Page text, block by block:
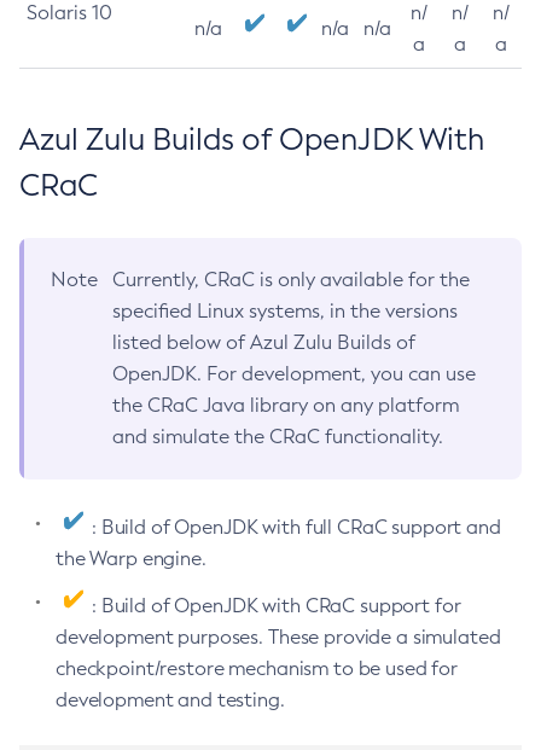
Solaris 10
n/a n/a n/a
n/
a
n/
a
n/
a
Azul Zulu Builds of OpenJDK With
CRaC
Note
Currently, CRaC is only available for the
specified Linux systems, in the versions
listed below of Azul Zulu Builds of
OpenJDK. For development, you can use
the CRaC Java library on any platform
and simulate the CRaC functionality.
: Build of OpenJDK with full CRaC support and
the Warp engine.
: Build of OpenJDK with CRaC support for
development purposes. These provide a simulated
checkpoint/restore mechanism to be used for
development and testing.